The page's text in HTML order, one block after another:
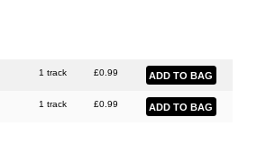
1 track £0.99
1 track £0.99